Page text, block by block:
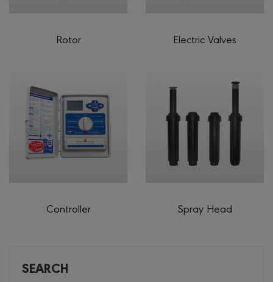
Rotor Electric Valves
Controller Spray Head
SEARCH